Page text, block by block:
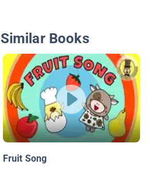
Similar Books
Fruit Song